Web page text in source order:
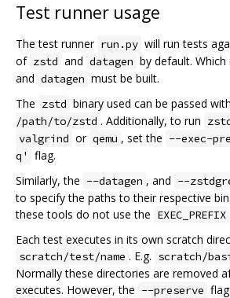
Test runner usage
The test runner run.py will run tests
of zstd and datagen by default.
and datagen must be built.
The zstd binary used can be passed with
/path/to/zstd . Additionally, to run
valgrind or qemu , set the --exec-
q'
flag.
Similarly, the --datagen , and --
to specify the paths to their respective
these tools do not use the EXEC_PREFIX .
Each test executes in its own scratch
scratch/test/name . E.g. scratch/
Normally these directories are removed
executes. However, the --preserve